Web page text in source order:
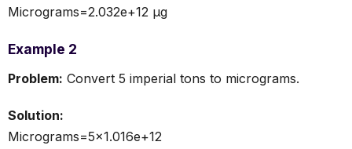
Micrograms=2.032e+12 µg
Example 2
Problem: Convert 5 imperial tons to micrograms.
Solution:
Micrograms=5×1.016e+12